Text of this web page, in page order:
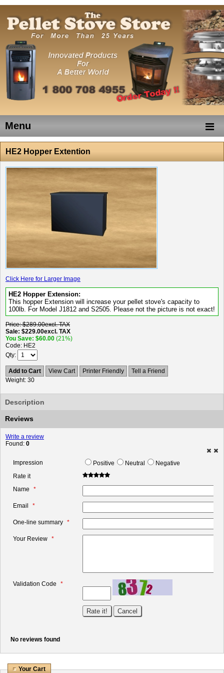
Menu
HE2 Hopper Extention
Click Here for Larger Image
HE2 Hopper Extension:
This hopper Extension will increase your pellet stove's capacity to
100lb. For Model J1812 and S2505. Please not the picture is not exact!
Price $289.00excl. TAX
Sale $229.00excl. TAX
You Save $60.00 (21%)
Code
HE2
Qty
Add to Cart View Cart Printer Friendly
Tell a Friend
Weight 30
Description
Reviews
Write a review
Found: 0
Impression Positive Neutral
Negative
Rate it
Name
Email
One-line summary
Your Review
Validation Code
No reviews found
Your Cart